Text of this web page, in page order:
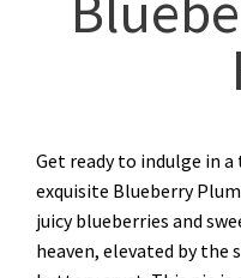
Get ready to indulge in
exquisite Blueberry
juicy blueberries and
heaven, elevated by the